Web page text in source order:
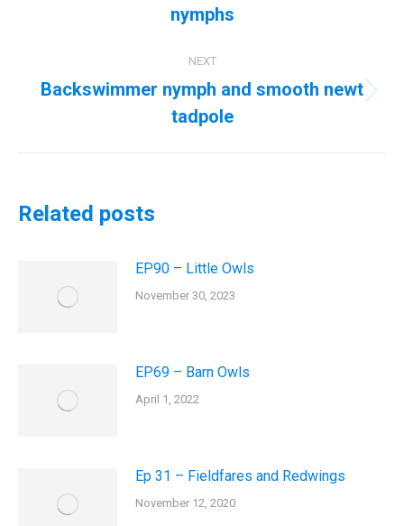
post:
nymphs
NEXT
Next
post:
Backswimmer nymph and smooth newt
tadpole
Related posts
EP90 – Little Owls
November 30, 2023
EP69 – Barn Owls
April 1, 2022
Ep 31 – Fieldfares and Redwings
November 12, 2020